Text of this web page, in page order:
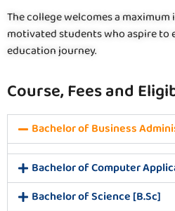
The college welcomes a
motivated students who aspire to
education journey.
Course, Fees and
Bachelor of Business
Bachelor of Computer
Bachelor of Science [B.Sc]